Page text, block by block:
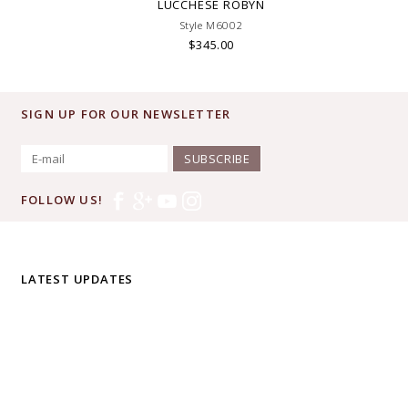
LUCCHESE ROBYN
Style M6002
$345.00
SIGN UP FOR OUR NEWSLETTER
SUBSCRIBE
FOLLOW US!
LATEST UPDATES